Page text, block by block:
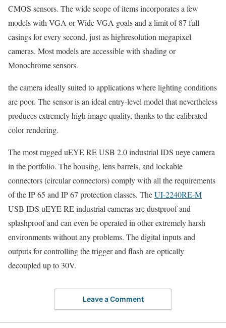
CMOS sensors. The wide scope of items incorporates a few
models with VGA or Wide VGA goals and a limit of 87 full
casings for every second, just as highresolution megapixel
cameras. Most models are accessible with shading or
Monochrome sensors.
the camera ideally suited to applications where lighting conditions
are poor. The sensor is an ideal entry-level model that nevertheless
produces extremely high image quality, thanks to the calibrated
color rendering.
The most rugged uEYE RE USB 2.0 industrial IDS ueye camera
in the portfolio. The housing, lens barrels, and lockable
connectors (circular connectors) comply with all the requirements
of the IP 65 and IP 67 protection classes. TheUI-2240RE-M
USB IDS uEYE RE industrial cameras are dustproof and
splashproof and can even be operated in other extremely harsh
environments without any problems. The digital inputs and
outputs for controlling the trigger and flash are optically
decoupled up to 30V.
Leave a Comment